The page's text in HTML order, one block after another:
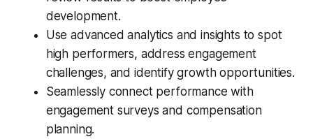
development.
Use advanced analytics and insights to spot
high performers, address engagement
challenges, and identify growth opportunities.
Seamlessly connect performance with
engagement surveys and compensation
planning.